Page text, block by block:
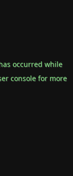
occurred while
consolefor more